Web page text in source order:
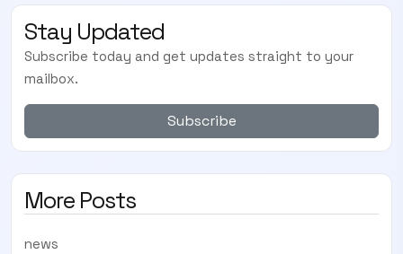
Stay Updated
Subscribe today and get updates straight to your
mailbox.
Subscribe
More Posts
news